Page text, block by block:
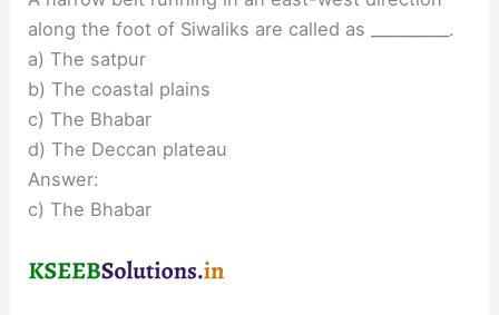
along the foot of Siwaliks are called as __________.
a) The satpur
b) The coastal plains
c) The Bhabar
d) The Deccan plateau
Answer:
c) The Bhabar